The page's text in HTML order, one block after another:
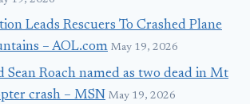
Leads Rescuers To Crashed Plane
– AOL.com May 19, 2026
Sean Roach named as two dead in Mt
crash – MSN May 19, 2026